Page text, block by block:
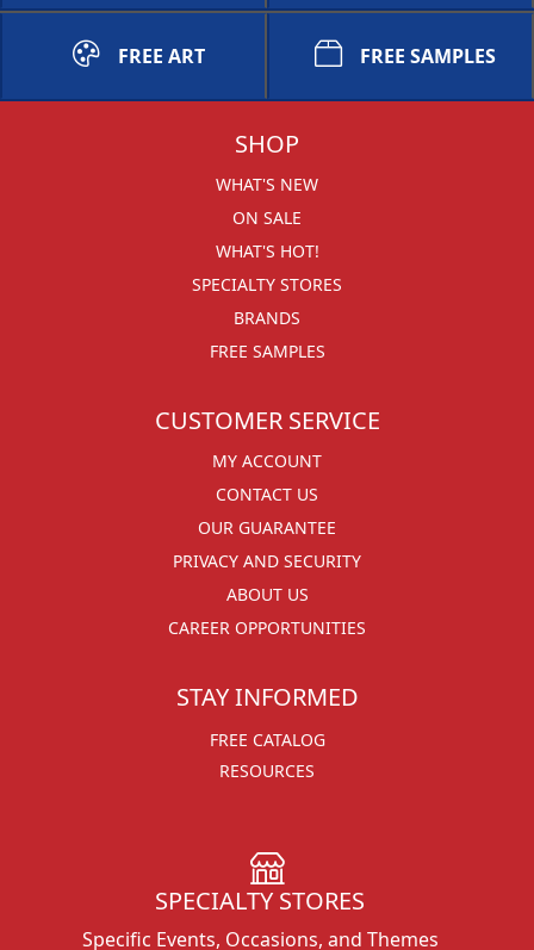
FREE ART FREE SAMPLES
SHOP
WHAT'S NEW
ON SALE
WHAT'S HOT!
SPECIALTY STORES
BRANDS
FREE SAMPLES
CUSTOMER SERVICE
MY ACCOUNT
CONTACT US
OUR GUARANTEE
PRIVACY AND SECURITY
ABOUT US
CAREER OPPORTUNITIES
STAY INFORMED
FREE CATALOG
RESOURCES
SPECIALTY STORES
Specific Events, Occasions, and Themes